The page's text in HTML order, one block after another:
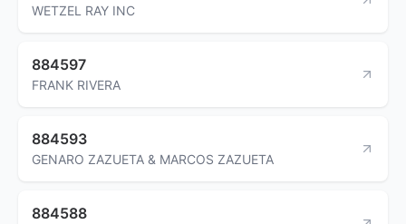
WETZEL RAY INC
884597
FRANK RIVERA
884593
GENARO ZAZUETA & MARCOS ZAZUETA
884588